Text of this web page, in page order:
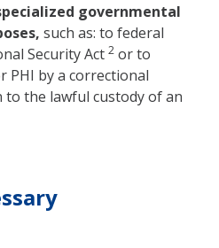
governmental
such as: to federal
Security Act 2 or to
PHI by a correctional
the lawful custody of an